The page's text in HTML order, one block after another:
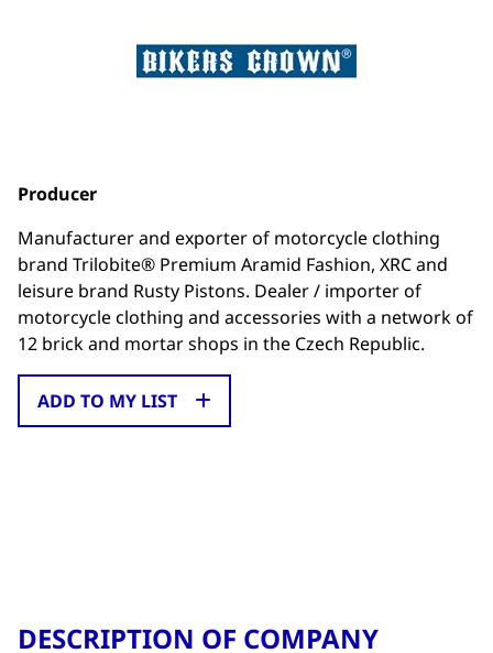
Producer
Manufacturer and exporter of motorcycle clothing
brand Trilobite® Premium Aramid Fashion, XRC and
leisure brand Rusty Pistons. Dealer / importer of
motorcycle clothing and accessories with a network of
12 brick and mortar shops in the Czech Republic.
ADD TO MY LIST
DESCRIPTION OF COMPANY